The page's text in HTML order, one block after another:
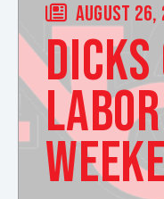
AUGUST
DICKS